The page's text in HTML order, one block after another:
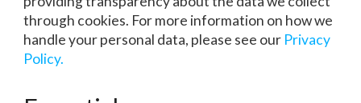
through cookies. For more information on how we
handle your personal data, please see our Privacy
Policy.